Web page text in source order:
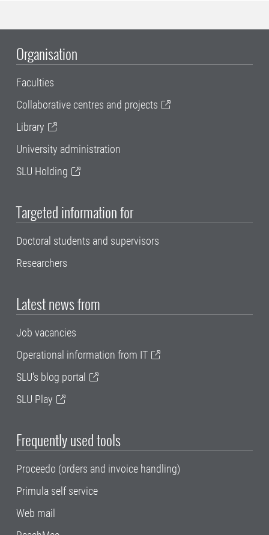
Organisation
Faculties
Collaborative centres and projects
Library
University administration
SLU Holding
Targeted information for
Doctoral students and supervisors
Researchers
Latest news from
Job vacancies
Operational information from IT
SLU's blog portal
SLU Play
Frequently used tools
Proceedo (orders and invoice handling)
Primula self service
Web mail